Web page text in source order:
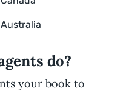
do?
your book to